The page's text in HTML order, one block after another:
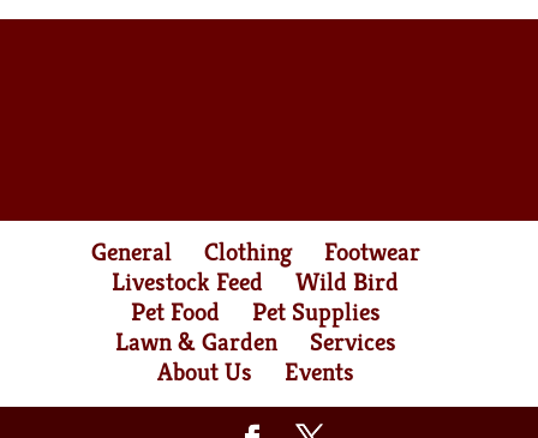
General Clothing
Footwear
Livestock Feed
Wild Bird
Pet Food
Pet Supplies
Lawn & Garden
Services
About Us
Events